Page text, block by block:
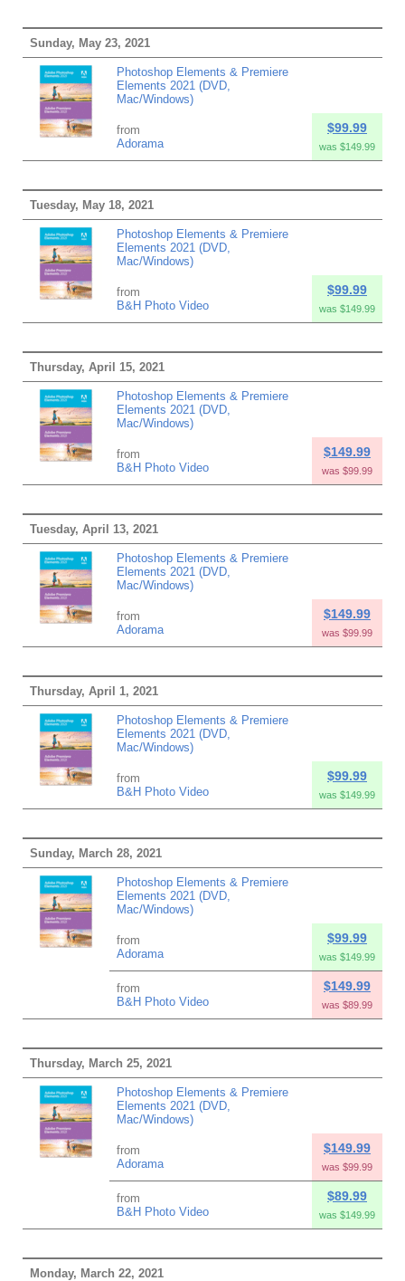
Sunday, May 23, 2021
Photoshop Elements & Premiere
Elements 2021 (DVD,
Mac/Windows)
from
Adorama
$99.99
was $149.99
Tuesday, May 18, 2021
Photoshop Elements & Premiere
Elements 2021 (DVD,
Mac/Windows)
from
B&H Photo Video
$99.99
was $149.99
Thursday, April 15, 2021
Photoshop Elements & Premiere
Elements 2021 (DVD,
Mac/Windows)
from
B&H Photo Video
$149.99
was $99.99
Tuesday, April 13, 2021
Photoshop Elements & Premiere
Elements 2021 (DVD,
Mac/Windows)
from
Adorama
$149.99
was $99.99
Thursday, April 1, 2021
Photoshop Elements & Premiere
Elements 2021 (DVD,
Mac/Windows)
from
B&H Photo Video
$99.99
was $149.99
Sunday, March 28, 2021
Photoshop Elements & Premiere
Elements 2021 (DVD,
Mac/Windows)
from
Adorama
$99.99
was $149.99
from
B&H Photo Video
$149.99
was $89.99
Thursday, March 25, 2021
Photoshop Elements & Premiere
Elements 2021 (DVD,
Mac/Windows)
from
Adorama
$149.99
was $99.99
from
B&H Photo Video
$89.99
was $149.99
Monday, March 22, 2021